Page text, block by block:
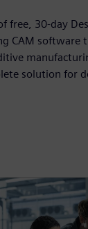
free, 30-day
CAM software
solution for